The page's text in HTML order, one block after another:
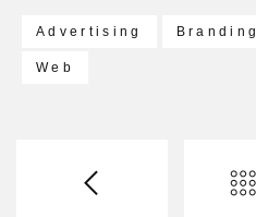
Advertising Branding
Web